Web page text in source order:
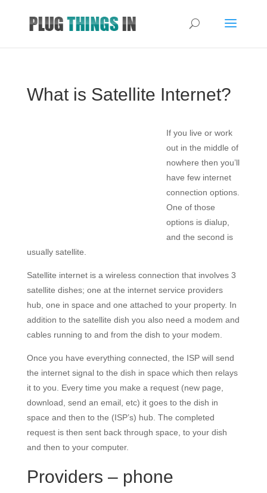
What is Satellite Internet?
If you live or work
out in the middle of
nowhere then you’ll
have few internet
connection options.
One of those
options is dialup,
and the second is
usually satellite.
Satellite internet is a wireless connection that involves 3
satellite dishes; one at the internet service providers
hub, one in space and one attached to your property. In
addition to the satellite dish you also need a modem and
cables running to and from the dish to your modem.
Once you have everything connected, the ISP will send
the internet signal to the dish in space which then relays
it to you. Every time you make a request (new page,
download, send an email, etc) it goes to the dish in
space and then to the (ISP’s) hub. The completed
request is then sent back through space, to your dish
and then to your computer.
Providers – phone